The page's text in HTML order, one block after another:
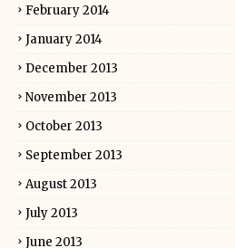
February 2014
January 2014
December 2013
November 2013
October 2013
September 2013
August 2013
July 2013
June 2013